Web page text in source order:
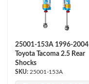
25001-153A 1996-2004
Toyota Tacoma 2.5 Rear
Shocks
25001-153A